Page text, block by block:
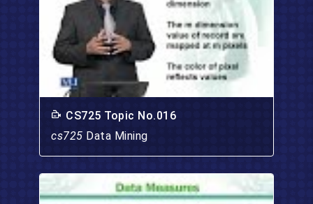
CS725 Topic No.016
cs725 Data Mining